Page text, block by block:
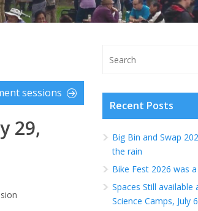
sessions
29,
Recent Posts
Big Bin and Swap
the rain
Bike Fest 2026 was
Spaces Still available
Science Camps, July